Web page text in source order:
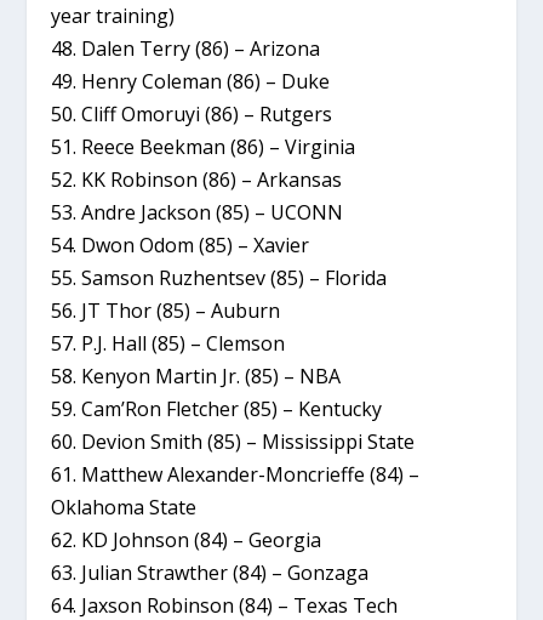
year training)
48. Dalen Terry (86) – Arizona
49. Henry Coleman (86) – Duke
50. Cliff Omoruyi (86) – Rutgers
51. Reece Beekman (86) – Virginia
52. KK Robinson (86) – Arkansas
53. Andre Jackson (85) – UCONN
54. Dwon Odom (85) – Xavier
55. Samson Ruzhentsev (85) – Florida
56. JT Thor (85) – Auburn
57. P.J. Hall (85) – Clemson
58. Kenyon Martin Jr. (85) – NBA
59. Cam’Ron Fletcher (85) – Kentucky
60. Devion Smith (85) – Mississippi State
61. Matthew Alexander-Moncrieffe (84) –
Oklahoma State
62. KD Johnson (84) – Georgia
63. Julian Strawther (84) – Gonzaga
64. Jaxson Robinson (84) – Texas Tech